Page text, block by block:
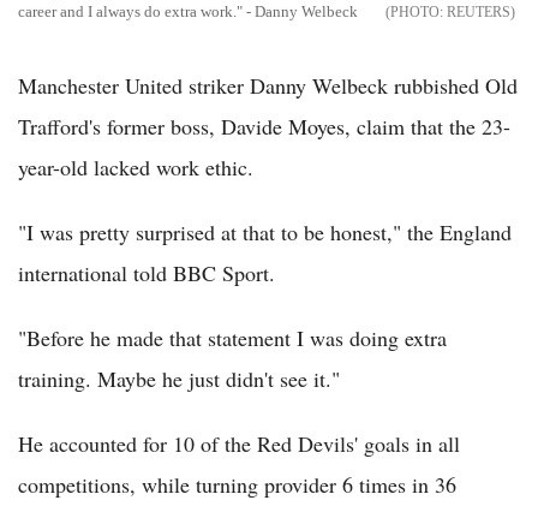
career and I always do extra work." - Danny Welbeck
REUTERS
Manchester United striker Danny Welbeck rubbished Old
Trafford's former boss, Davide Moyes, claim that the 23-
year-old lacked work ethic.
"I was pretty surprised at that to be honest," the England
international told BBC Sport.
"Before he made that statement I was doing extra
training. Maybe he just didn't see it."
He accounted for 10 of the Red Devils' goals in all
competitions, while turning provider 6 times in 36